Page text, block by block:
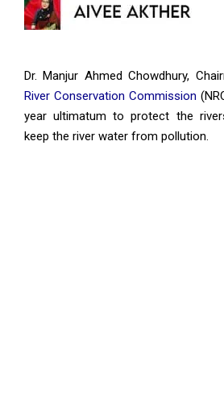
Dr. Manjur Ahmed Chowdhury,
River Conservation Commission
year ultimatum to protect the
keep the river water from pollution.